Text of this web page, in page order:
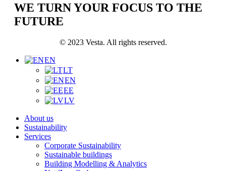
WE TURN YOUR FOCUS TO THE
FUTURE
© 2023 Vesta. All rights reserved.
EN
LT
EN
EE
LV
About us
Sustainability
Services
Corporate Sustainability
Sustainable buildings
Building Modelling & Analytics